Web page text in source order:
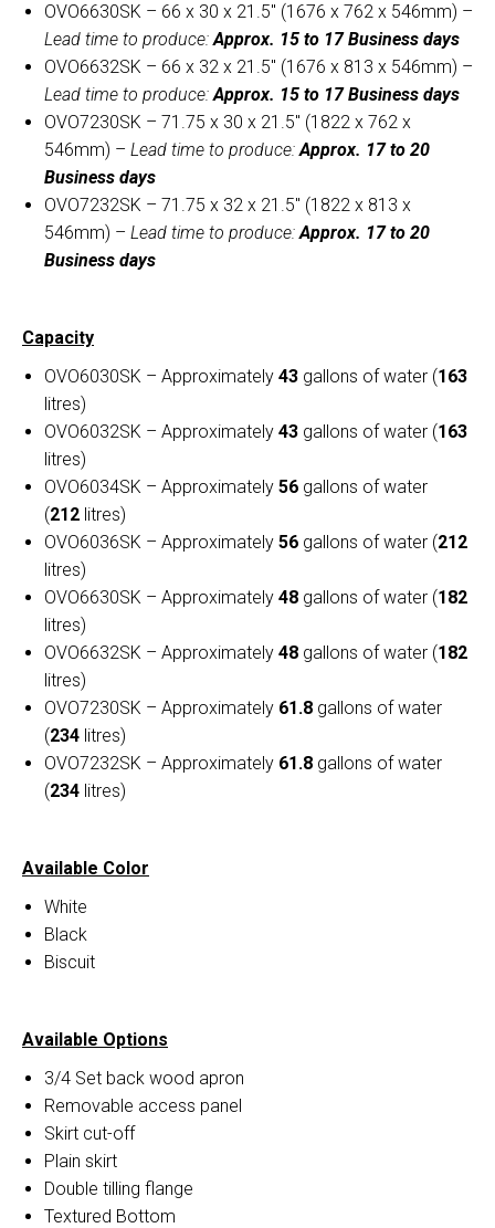
OVO6630SK – 66 x 30 x 21.5″ (1676 x 762 x 546mm) –
Lead time to produce:Approx. 15 to 17 Business days
OVO6632SK – 66 x 32 x 21.5″ (1676 x 813 x 546mm) –
Lead time to produce:Approx. 15 to 17 Business days
OVO7230SK – 71.75 x 30 x 21.5″ (1822 x 762 x
546mm) – Lead time to produce:Approx. 17 to 20
Business days
OVO7232SK – 71.75 x 32 x 21.5″ (1822 x 813 x
546mm) – Lead time to produce:Approx. 17 to 20
Business days
Capacity
OVO6030SK – Approximately 43 gallons of water (163
litres)
OVO6032SK – Approximately 43 gallons of water (163
litres)
OVO6034SK – Approximately 56 gallons of water
(212 litres)
OVO6036SK – Approximately 56 gallons of water (212
litres)
OVO6630SK – Approximately 48 gallons of water (182
litres)
OVO6632SK – Approximately 48 gallons of water (182
litres)
OVO7230SK – Approximately 61.8 gallons of water
(234 litres)
OVO7232SK – Approximately 61.8 gallons of water
(234 litres)
Available Color
White
Black
Biscuit
Available Options
3/4 Set back wood apron
Removable access panel
Skirt cut-off
Plain skirt
Double tilling flange
Textured Bottom